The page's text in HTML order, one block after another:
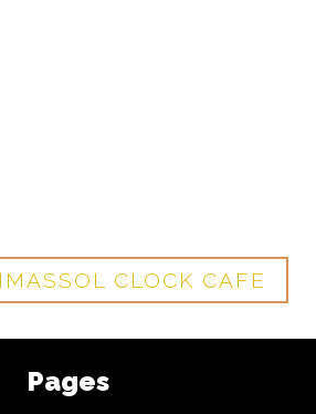
CLOCK CAFE
Pages